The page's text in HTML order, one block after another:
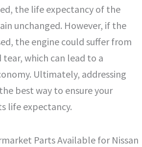
the life expectancy of the
unchanged. However, if the
the engine could suffer from
tear, which can lead to a
Ultimately, addressing
best way to ensure your
life expectancy.
Parts Available for Nissan